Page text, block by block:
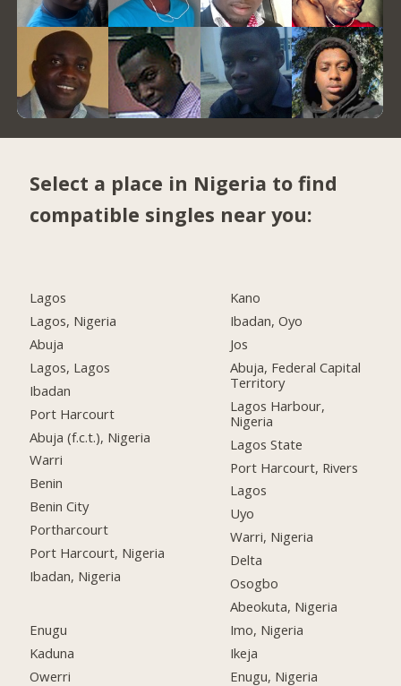
Select a place in Nigeria to find
compatible singles near you:
Lagos
Lagos, Nigeria
Abuja
Lagos, Lagos
Ibadan
Port Harcourt
Abuja (f.c.t.), Nigeria
Warri
Benin
Benin City
Portharcourt
Port Harcourt, Nigeria
Ibadan, Nigeria
Enugu
Kaduna
Owerri
Kano
Ibadan, Oyo
Jos
Abuja, Federal Capital
Territory
Lagos Harbour,
Nigeria
Lagos State
Port Harcourt, Rivers
Lagos
Uyo
Warri, Nigeria
Delta
Osogbo
Abeokuta, Nigeria
Imo, Nigeria
Ikeja
Enugu, Nigeria